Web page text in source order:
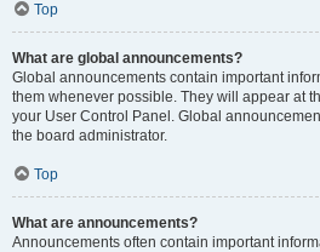
Top
What are global announcements?
Global announcements contain important
them whenever possible. They will appear at
your User Control Panel. Global
the board administrator.
Top
What are announcements?
Announcements often contain important